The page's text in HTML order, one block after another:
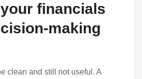
financials
making
clean and still not useful. A